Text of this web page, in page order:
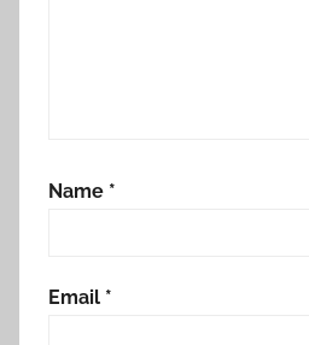
Name *
Email *